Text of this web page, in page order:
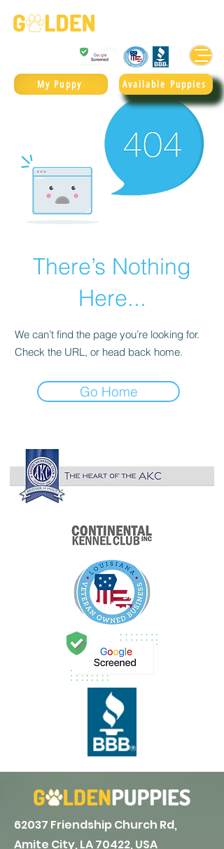
Available Puppies
My Puppy
There’s Nothing
Here...
We can’t find the page you’re looking for.
Check the URL, or head back home.
Go Home
62037 Friendship Church Rd,
Amite City, LA 70422, USA